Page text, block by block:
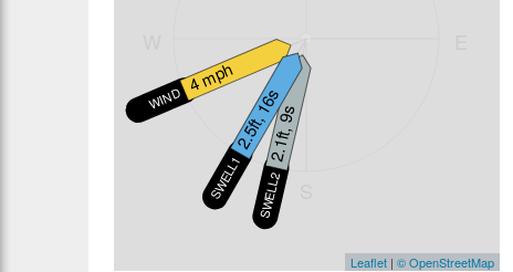
SWELL2
2.1ft, 9s
WIND
4 mph
SWELL1
2.5ft, 16s
Leaflet| © OpenStreetMap